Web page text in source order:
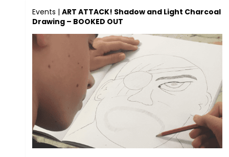
Events | ART ATTACK! Shadow and Light Charcoal
Drawing – BOOKED OUT